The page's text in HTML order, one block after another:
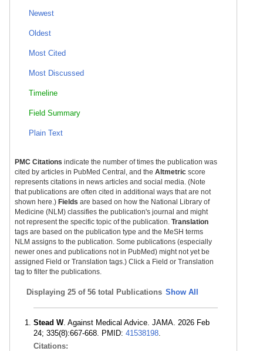
Newest
Oldest
Most Cited
Most Discussed
Timeline
Field Summary
Plain Text
PMC Citations indicate the number of times the publication was
cited by articles in PubMed Central, and the Altmetric score
represents citations in news articles and social media. (Note
that publications are often cited in additional ways that are not
shown here.) Fields are based on how the National Library of
Medicine (NLM) classifies the publication's journal and might
not represent the specific topic of the publication. Translation
tags are based on the publication type and the MeSH terms
NLM assigns to the publication. Some publications (especially
newer ones and publications not in PubMed) might not yet be
assigned Field or Translation tags.) Click a Field or Translation
tag to filter the publications.
Displaying 25 of 56 total Publications Show All
Stead W. Against Medical Advice. JAMA. 2026 Feb
24; 335(8):667-668. PMID: 41538198.
Citations: